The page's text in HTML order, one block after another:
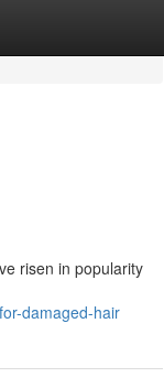
risen in popularity
damaged-hair